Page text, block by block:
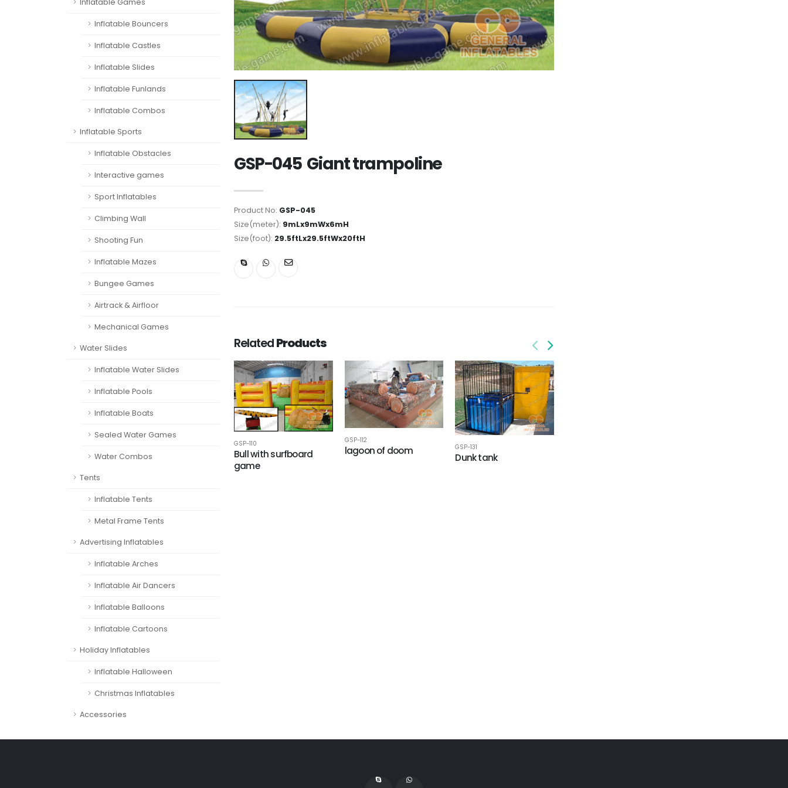
Inflatable Games
Inflatable Bouncers
Inflatable Castles
Inflatable Slides
Inflatable Funlands
Inflatable Combos
Inflatable Sports
Inflatable Obstacles
Interactive games
Sport Inflatables
Climbing Wall
Shooting Fun
Inflatable Mazes
Bungee Games
Airtrack & Airfloor
Mechanical Games
Water Slides
Inflatable Water Slides
Inflatable Pools
Inflatable Boats
Sealed Water Games
Water Combos
Tents
Inflatable Tents
Metal Frame Tents
Advertising Inflatables
Inflatable Arches
Inflatable Air Dancers
Inflatable Balloons
Inflatable Cartoons
Holiday Inflatables
Inflatable Halloween
Christmas Inflatables
Accessories
GSP-045 Giant trampoline
Product No: GSP-045
Size(meter): 9mLx9mWx6mH
Size(foot): 29.5ftLx29.5ftWx20ftH
RelatedProducts
GSP-110
Bull with surfboard
game
GSP-112
lagoon of doom GSP-131
Dunk tank